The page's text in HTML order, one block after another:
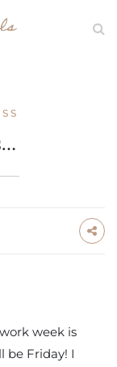
week is
be Friday! I